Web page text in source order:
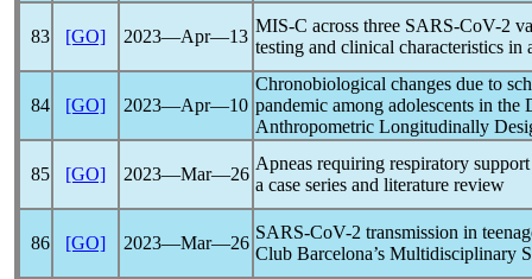
83 [GO] 2023―Apr―13
MIS-C across three SARS-CoV-2
testing and clinical characteristics
84 [GO] 2023―Apr―10
Chronobiological changes due to
pandemic among adolescents in
Anthropometric Longitudinally
85 [GO] 2023―Mar―26
Apneas requiring respiratory
a case series and literature review
86 [GO] 2023―Mar―26
SARS-CoV-2 transmission in
Club Barcelona’s Multidisciplinary